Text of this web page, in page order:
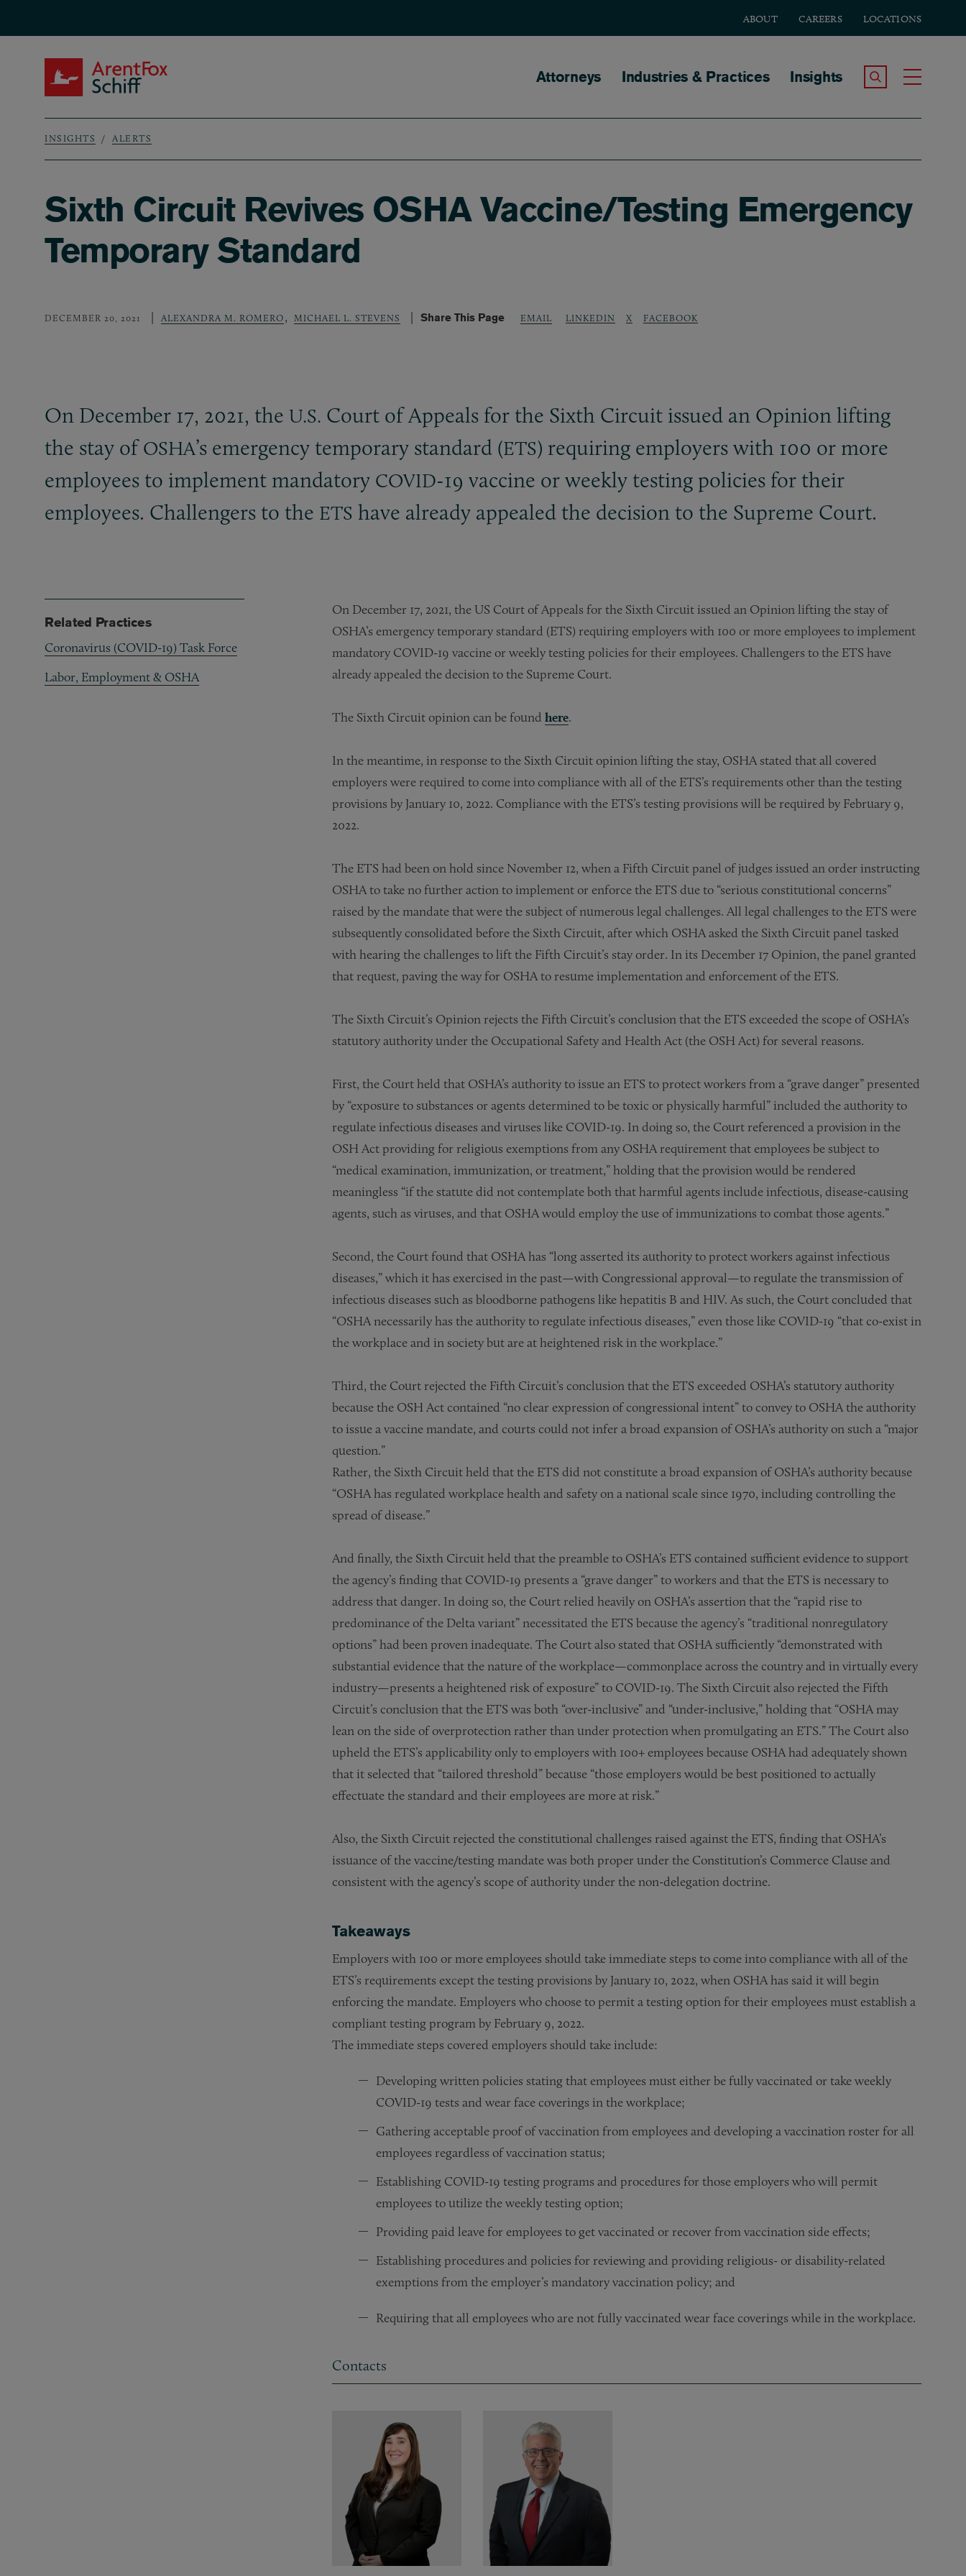
ABOUT CAREERS LOCATIONS
Main navigation
Attorneys Industries & Practices Insights Search the Site
Breadcrumb
INSIGHTS ALERTS
Sixth Circuit Revives OSHA Vaccine/Testing Emergency
Temporary Standard
DECEMBER 20, 2021 ALEXANDRA M. ROMERO, MICHAEL L. STEVENS Share This Page EMAIL LINKEDIN X FACEBOOK
On December 17, 2021, the U.S. Court of Appeals for the Sixth Circuit issued an Opinion lifting
the stay ofOSHA’s emergency temporary standard (ETS) requiring employers with 100 or more
employees to implement mandatory COVID-19 vaccine or weekly testing policies for their
employees. Challengers to the ETS have already appealed the decision to the Supreme Court.
On December 17, 2021, the US Court of Appeals for the Sixth Circuit issued an Opinion lifting the stay of
OSHA’s emergency temporary standard (ETS) requiring employers with 100 or more employees to implement
mandatory COVID-19 vaccine or weekly testing policies for their employees. Challengers to the ETS have
already appealed the decision to the Supreme Court.
The Sixth Circuit opinion can be found here.
In the meantime, in response to the Sixth Circuit opinion lifting the stay, OSHA stated that all covered
employers were required to come into compliance with all of the ETS’s requirements other than the testing
provisions by January 10, 2022. Compliance with the ETS’s testing provisions will be required by February 9,
2022.
The ETS had been on hold since November 12, when a Fifth Circuit panel of judges issued an order instructing
OSHA to take no further action to implement or enforce the ETS due to “serious constitutional concerns”
raised by the mandate that were the subject of numerous legal challenges. All legal challenges to the ETS were
subsequently consolidated before the Sixth Circuit, after which OSHA asked the Sixth Circuit panel tasked
with hearing the challenges to lift the Fifth Circuit’s stay order. In its December 17 Opinion, the panel granted
that request, paving the way for OSHA to resume implementation and enforcement of the ETS.
The Sixth Circuit’s Opinion rejects the Fifth Circuit’s conclusion that the ETS exceeded the scope of OSHA’s
statutory authority under the Occupational Safety and Health Act (the OSH Act) for several reasons.
First, the Court held that OSHA’s authority to issue an ETS to protect workers from a “grave danger” presented
by “exposure to substances or agents determined to be toxic or physically harmful” included the authority to
regulate infectious diseases and viruses like COVID-19. In doing so, the Court referenced a provision in the
OSH Act providing for religious exemptions from any OSHA requirement that employees be subject to
“medical examination, immunization, or treatment,” holding that the provision would be rendered
meaningless “if the statute did not contemplate both that harmful agents include infectious, disease-causing
agents, such as viruses, and that OSHA would employ the use of immunizations to combat those agents.”
Second, the Court found that OSHA has “long asserted its authority to protect workers against infectious
diseases,” which it has exercised in the past—with Congressional approval—to regulate the transmission of
infectious diseases such as bloodborne pathogens like hepatitis B and HIV. As such, the Court concluded that
“OSHA necessarily has the authority to regulate infectious diseases,” even those like COVID-19 “that co-exist in
the workplace and in society but are at heightened risk in the workplace.”
Third, the Court rejected the Fifth Circuit’s conclusion that the ETS exceeded OSHA’s statutory authority
because the OSH Act contained “no clear expression of congressional intent” to convey to OSHA the authority
to issue a vaccine mandate, and courts could not infer a broad expansion of OSHA’s authority on such a “major
question.”
Rather, the Sixth Circuit held that the ETS did not constitute a broad expansion of OSHA’s authority because
“OSHA has regulated workplace health and safety on a national scale since 1970, including controlling the
spread of disease.”
And finally, the Sixth Circuit held that the preamble to OSHA’s ETS contained sufficient evidence to support
the agency’s finding that COVID-19 presents a “grave danger” to workers and that the ETS is necessary to
address that danger. In doing so, the Court relied heavily on OSHA’s assertion that the “rapid rise to
predominance of the Delta variant” necessitated the ETS because the agency’s “traditional nonregulatory
options” had been proven inadequate. The Court also stated that OSHA sufficiently “demonstrated with
substantial evidence that the nature of the workplace—commonplace across the country and in virtually every
industry—presents a heightened risk of exposure” to COVID-19. The Sixth Circuit also rejected the Fifth
Circuit’s conclusion that the ETS was both “over-inclusive” and “under-inclusive,” holding that “OSHA may
lean on the side of overprotection rather than under protection when promulgating an ETS.” The Court also
upheld the ETS’s applicability only to employers with 100+ employees because OSHA had adequately shown
that it selected that “tailored threshold” because “those employers would be best positioned to actually
effectuate the standard and their employees are more at risk.”
Also, the Sixth Circuit rejected the constitutional challenges raised against the ETS, finding that OSHA’s
issuance of the vaccine/testing mandate was both proper under the Constitution’s Commerce Clause and
consistent with the agency’s scope of authority under the non-delegation doctrine.
Takeaways
Employers with 100 or more employees should take immediate steps to come into compliance with all of the
ETS’s requirements except the testing provisions by January 10, 2022, when OSHA has said it will begin
enforcing the mandate. Employers who choose to permit a testing option for their employees must establish a
compliant testing program by February 9, 2022.
The immediate steps covered employers should take include:
Developing written policies stating that employees must either be fully vaccinated or take weekly
COVID-19 tests and wear face coverings in the workplace;
Gathering acceptable proof of vaccination from employees and developing a vaccination roster for all
employees regardless of vaccination status;
Establishing COVID-19 testing programs and procedures for those employers who will permit
employees to utilize the weekly testing option;
Providing paid leave for employees to get vaccinated or recover from vaccination side effects;
Establishing procedures and policies for reviewing and providing religious- or disability-related
exemptions from the employer’s mandatory vaccination policy; and
Requiring that all employees who are not fully vaccinated wear face coverings while in the workplace.
Contacts
Related Practices
Coronavirus (COVID-19) Task Force
Labor, Employment & OSHA